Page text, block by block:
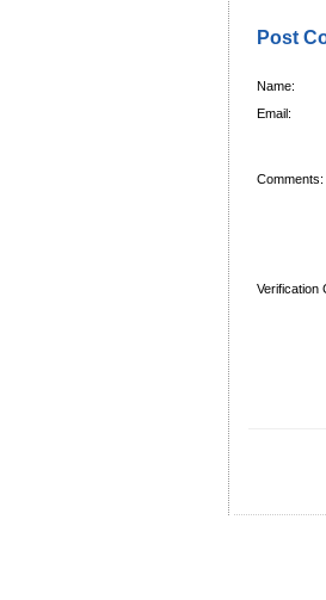
Post
Name:
Email:
Comments:
Verification